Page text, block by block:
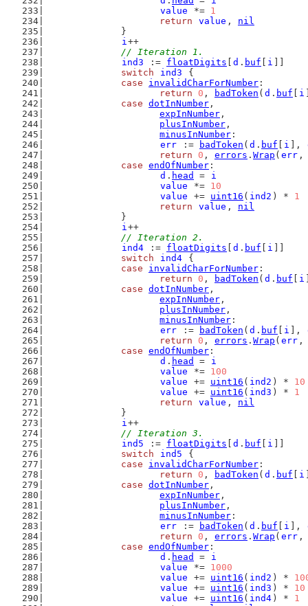
value
*= 1
return
value , nil
		}
i++
// Iteration 1.
ind3
:= floatDigits d . buf i
switch
ind3
{
case
invalidCharForNumber :
return
0 , badToken ( d . buf i
case dotInNumber ,
expInNumber ,
plusInNumber ,
minusInNumber :
err := badToken ( d . buf i ],
return
0 , errors . Wrap ( err
case endOfNumber :
d . head =
i
value
*= 10
value
+= uint16 ( ind2 ) * 1
return
value , nil
		}
i++
// Iteration 2.
ind4 := floatDigits d . buf i
switch
ind4 {
case
invalidCharForNumber :
return
0 , badToken ( d . buf i
case dotInNumber ,
expInNumber ,
plusInNumber ,
minusInNumber :
err := badToken ( d . buf i ],
return
0 , errors . Wrap ( err
case endOfNumber :
d . head =
i
value
*= 100
value
+= uint16 ( ind2 ) * 10
value
+= uint16 ( ind3 ) * 1
return
value , nil
		}
i++
// Iteration 3.
ind5
:= floatDigits d . buf i
switch
ind5
{
case
invalidCharForNumber :
return
0 , badToken ( d . buf i
case dotInNumber ,
expInNumber ,
plusInNumber ,
minusInNumber :
err := badToken ( d . buf i ],
return
0 , errors . Wrap ( err
case endOfNumber :
d . head =
i
value
*= 1000
value
+= uint16 ( ind2 ) *
value
+= uint16 ( ind3 ) * 10
value
+= uint16 ( ind4 ) * 1